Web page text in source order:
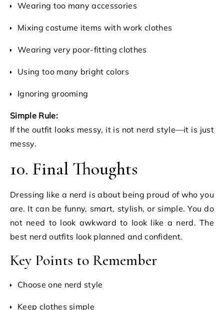
Wearing too many accessories
Mixing costume items with work clothes
Wearing very poor-fitting clothes
Using too many bright colors
Ignoring grooming
Simple Rule:
If the outfit looks messy, it is not nerd style—it is just
messy.
10. Final Thoughts
Dressing like a nerd is about being proud of who you
are. It can be funny, smart, stylish, or simple. You do
not need to look awkward to look like a nerd. The
best nerd outfits look planned and confident.
Key Points to Remember
Choose one nerd style
Keep clothes simple